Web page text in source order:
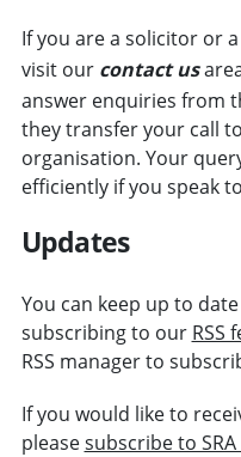
If you are a solicitor or
visit our contact us
answer enquiries from
they transfer your call
organisation. Your
efficiently if you speak
Updates
You can keep up to
subscribing to our RSS
RSS manager to
If you would like to
pleasesubscribe to